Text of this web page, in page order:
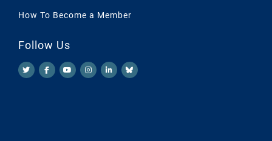
How To Become a Member
Follow Us